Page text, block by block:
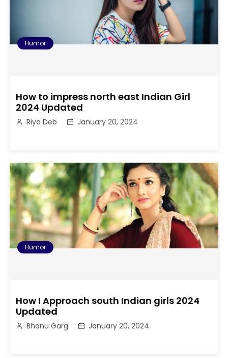
Humor
How to impress north east Indian Girl
2024 Updated
Riya Deb January 20, 2024
Humor
How I Approach south Indian girls 2024
Updated
Bhanu Garg January 20, 2024